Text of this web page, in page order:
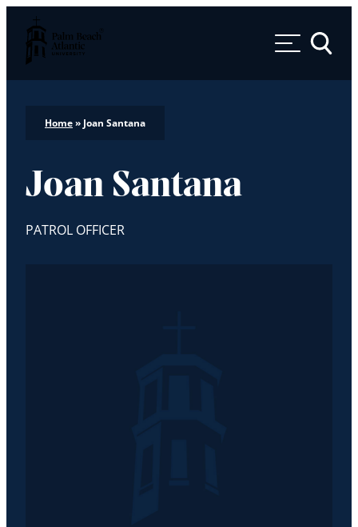
Palm Beach Atlantic University
Toggle
Home» Joan Santana
Joan Santana
PATROL OFFICER